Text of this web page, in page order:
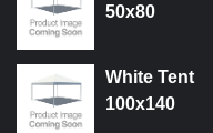
50x80
White Tent
100x140